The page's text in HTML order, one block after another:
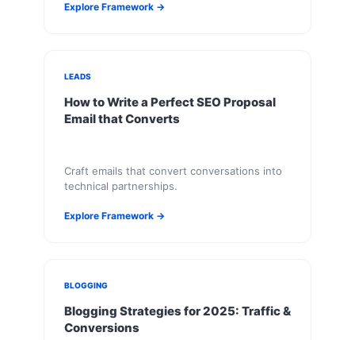
Explore Framework →
LEADS
How to Write a Perfect SEO Proposal
Email that Converts
Craft emails that convert conversations into
technical partnerships.
Explore Framework →
BLOGGING
Blogging Strategies for 2025: Traffic &
Conversions